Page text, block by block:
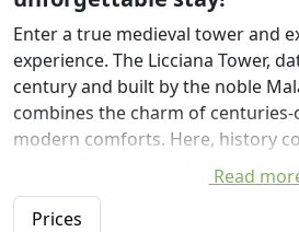
Enter a true medieval tower and
experience. The Licciana Tower,
century and built by the noble
combines the charm of
modern comforts. Here, history
elegant furnishings that blend
and period details, offering a
Lunigiana.
Read
Prices